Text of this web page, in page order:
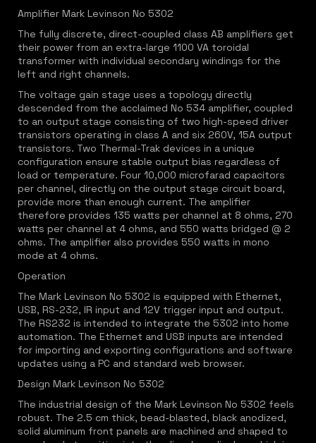
Amplifier Mark Levinson No 5302
The fully discrete, direct-coupled class AB amplifiers get
their power from an extra-large 1100 VA toroidal
transformer with individual secondary windings for the
left and right channels.
The voltage gain stage uses a topology directly
descended from the acclaimed No 534 amplifier, coupled
to an output stage consisting of two high-speed driver
transistors operating in class A and six 260V, 15A output
transistors. Two Thermal-Trak devices in a unique
configuration ensure stable output bias regardless of
load or temperature. Four 10,000 microfarad capacitors
per channel, directly on the output stage circuit board,
provide more than enough current. The amplifier
therefore provides 135 watts per channel at 8 ohms, 270
watts per channel at 4 ohms, and 550 watts bridged @ 2
ohms. The amplifier also provides 550 watts in mono
mode at 4 ohms.
Operation
The Mark Levinson No 5302 is equipped with Ethernet,
USB, RS-232, IR input and 12V trigger input and output.
The RS232 is intended to integrate the 5302 into home
automation. The Ethernet and USB inputs are intended
for importing and exporting configurations and software
updates using a PC and standard web browser.
Design Mark Levinson No 5302
The industrial design of the Mark Levinson No 5302 feels
robust. The 2.5 cm thick, bead-blasted, black anodized,
solid aluminum front panels are machined and shaped to